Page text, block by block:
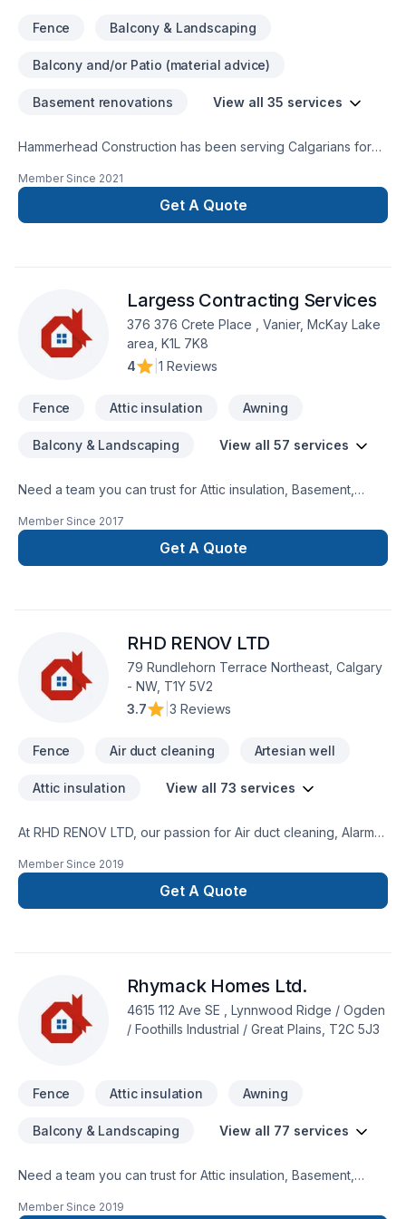
Fence Balcony & Landscaping
Balcony and/or Patio (material advice)
Basement renovations View all 35 services
Hammerhead Construction has been serving Calgarians for
for happy homeowners and homebuilders. Services include: -
Building
Member Since 2021
Get A Quote
Largess Contracting Services
376 376 Crete Place , Vanier, McKay Lake
area, K1L 7K8
4
1 Reviews
Fence Attic insulation Awning
Balcony & Landscaping View all 57 services
Need a team you can trust for Attic insulation, Basement,
Decking, Decontamination, Demolition, Doors and windows,
Drywall taping, Exterior painting, Fence, Flooring,
Foundations, Garage remodeling, General renovation,
Wooden balcony in Central Alberta,Eastern Ontario,Greater
Calgary Area,Greater Edmonton Area,Northern
Alberta,Southern Alberta? Our experienced team focuses on
precision, quality workmanship, and seamless client
experience. Let's connect — your project deserves expert
Member Since 2017
Get A Quote
RHD RENOV LTD
79 Rundlehorn Terrace Northeast, Calgary
- NW, T1Y 5V2
3.7
3 Reviews
Fence Air duct cleaning Artesian well
Attic insulation View all 73 services
At RHD RENOV LTD, our passion for Air duct cleaning, Alarm
Caulking, Commercial maintenance, Concrete, Decking,
Decontamination, Decorator, Doors and windows, Excavation,
Fence, Fiberglass balcony, Formwork, Foundation, Foundation
Landscaping, Landscaping plan, Masonry, Metal roofing,
Paving, Paving stones, Pruning, Septic tank, Sod laying,
Solarium, Stone wall, Transport, Trees & hedges, Wall
insulation, Welding, Window well, Wooden balcony shows in
Member Since 2019
Get A Quote
Rhymack Homes Ltd.
4615 112 Ave SE , Lynnwood Ridge / Ogden
/ Foothills Industrial / Great Plains, T2C 5J3
Fence Attic insulation Awning
Balcony & Landscaping View all 77 services
Need a team you can trust for Attic insulation, Basement,
Carpeting, Commercial, Concrete, Decking, Demolition, Doors
Member Since 2019